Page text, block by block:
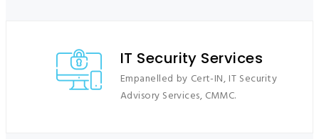
IT Security Services
Empanelled by Cert-IN, IT Security
Advisory Services, CMMC.